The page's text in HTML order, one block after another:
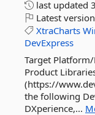
last updated
Latest
XtraCharts
DevExpress
Target
Product
(https://
the following
DXperience,...